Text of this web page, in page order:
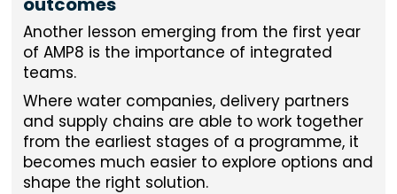
Another lesson emerging from the first year
of AMP8 is the importance of integrated
teams.
Where water companies, delivery partners
and supply chains are able to work together
from the earliest stages of a programme, it
becomes much easier to explore options and
shape the right solution.